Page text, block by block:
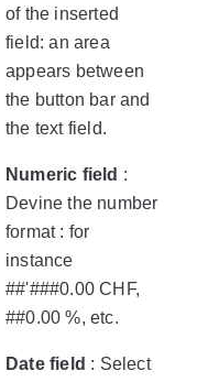
of the inserted
field: an area
appears between
the button bar and
the text field.
Numeric field :
Devine the number
format : for
instance
##'###0.00 CHF,
##0.00 %, etc.
Date field : Select